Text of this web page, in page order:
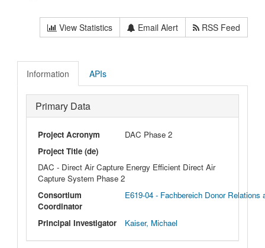
View Statistics Email Alert RSS Feed
Information APIs
Primary Data
Project Acronym
DAC Phase 2
Project Title (de)
DAC - Direct Air Capture Energy Efficient Direct Air
Capture System Phase 2
Consortium
Coordinator
E619-04 - Fachbereich Donor Relations
Principal Investigator Kaiser, Michael